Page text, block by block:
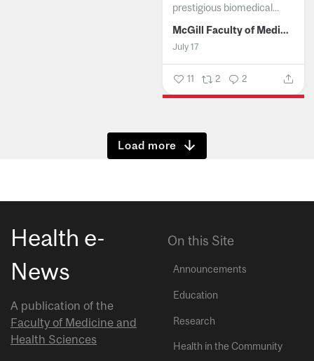
prestigious biomedical...
McGill Faculty of Medicine and Health Sciences
July 17
11 2 2
Show more
Health e-
News
A publication of the
Faculty of Medicine and
Health Sciences
On this Site
Announcements
Education
Research
Health in the Community